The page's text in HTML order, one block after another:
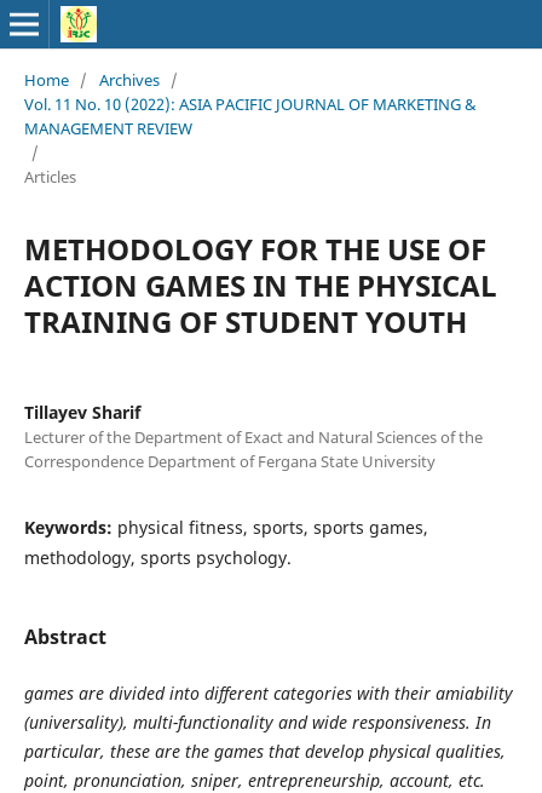
Home / Archives /
Vol. 11 No. 10 (2022): ASIA PACIFIC JOURNAL OF MARKETING &
MANAGEMENT REVIEW
/
Articles
METHODOLOGY FOR THE USE OF
ACTION GAMES IN THE PHYSICAL
TRAINING OF STUDENT YOUTH
Tillayev Sharif
Lecturer of the Department of Exact and Natural Sciences of the
Correspondence Department of Fergana State University
Keywords: physical fitness, sports, sports games,
methodology, sports psychology.
Abstract
games are divided into different categories with their amiability
(universality), multi-functionality and wide responsiveness. In
particular, these are the games that develop physical qualities,
point, pronunciation, sniper, entrepreneurship, account, etc.